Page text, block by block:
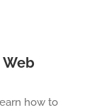
Web
how to